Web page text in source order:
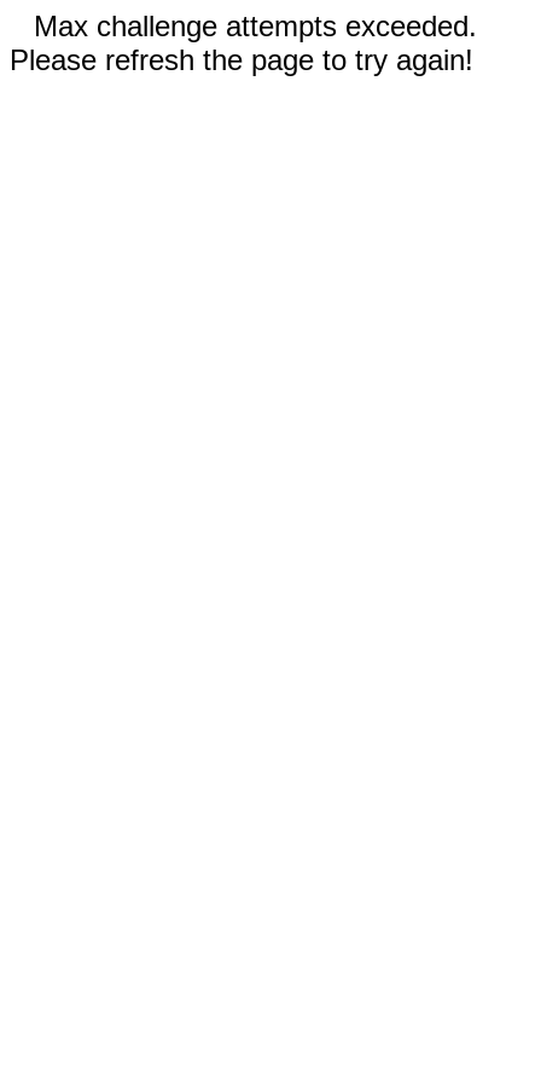
Max challenge attempts exceeded.
Please refresh the page to try again!